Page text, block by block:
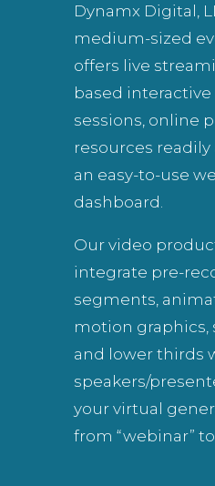
Dynamx Digital,
medium-sized
offers live
based
sessions, online
resources readily
an easy-to-use
dashboard.
Our video
integrate pre-
segments,
motion graphics,
and lower thirds
speakers/
your virtual
from “webinar” to